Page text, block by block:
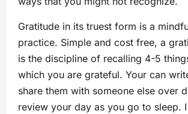
Gratitude in its truest form is a
practice. Simple and cost free, a
is the discipline of recalling 4-5
which you are grateful. Your can
share them with someone else over
review your day as you go to sleep.